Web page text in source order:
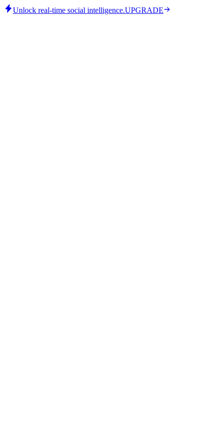
Unlock real-time social intelligence.UPGRADE